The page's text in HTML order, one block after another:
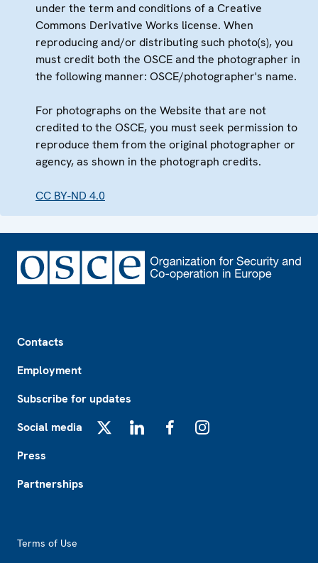
under the term and conditions of a Creative
Commons Derivative Works license. When
reproducing and/or distributing such photo(s), you
must credit both the OSCE and the photographer in
the following manner: OSCE/photographer's name.
For photographs on the Website that are not
credited to the OSCE, you must seek permission to
reproduce them from the original photographer or
agency, as shown in the photograph credits.
CC BY-ND 4.0
Contacts
Employment
Subscribe for updates
Social media
Press
Partnerships
Terms of Use